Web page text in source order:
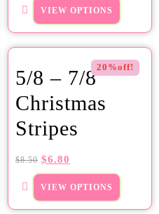
VIEW OPTIONS
20%off!
5/8 – 7/8
Christmas
Stripes
$8.50 $6.80
VIEW OPTIONS